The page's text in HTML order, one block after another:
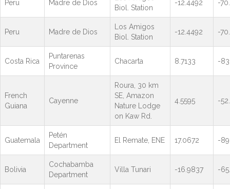
Peru Madre de Dios
Biol. Station
-12.4492 -
Peru Madre de Dios
Los Amigos
Biol. Station
-12.4492 -
Costa Rica
Puntarenas
Province
Chacarta 8.7133 -
French
Guiana
Cayenne
Roura, 30 km
SE, Amazon
Nature Lodge
on Kaw Rd.
4.5595 -
Guatemala
Petén
Department
El Remate, ENE 17.0672 -
Bolivia
Cochabamba
Department
Villa Tunari -16.9837 -